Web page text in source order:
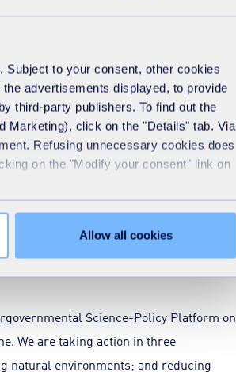
to your consent, other cookies
advertisements displayed, to provide
third-party publishers. To find out the
Marketing), click on the "Details" tab. Via
Refusing unnecessary cookies does
on the "Modify your consent" link on
Allow all cookies
risks to adapt water treatment
change in France
events can affect water and
for example, plants can flood
Science-Policy Platform on
We are taking action in three
natural environments; and reducing